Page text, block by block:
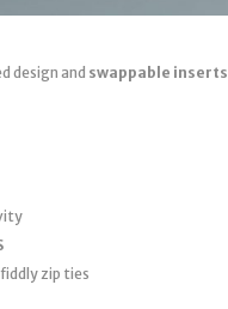
design and swappable inserts
zip ties